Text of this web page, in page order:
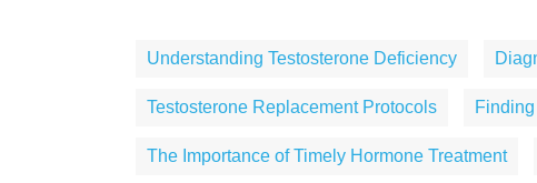
Understanding Testosterone Deficiency
Testosterone Replacement Protocols
The Importance of Timely Hormone Treatment